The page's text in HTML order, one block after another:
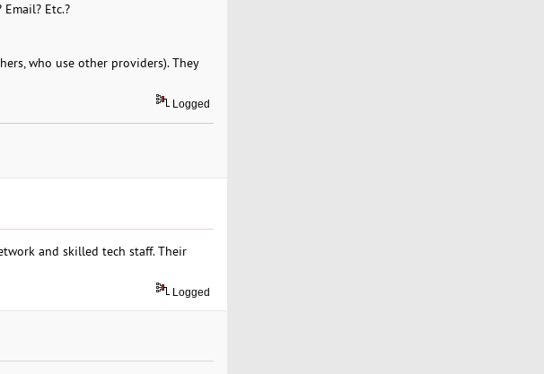
Etc.?
who use other providers). They
Logged
and skilled tech staff. Their
Logged